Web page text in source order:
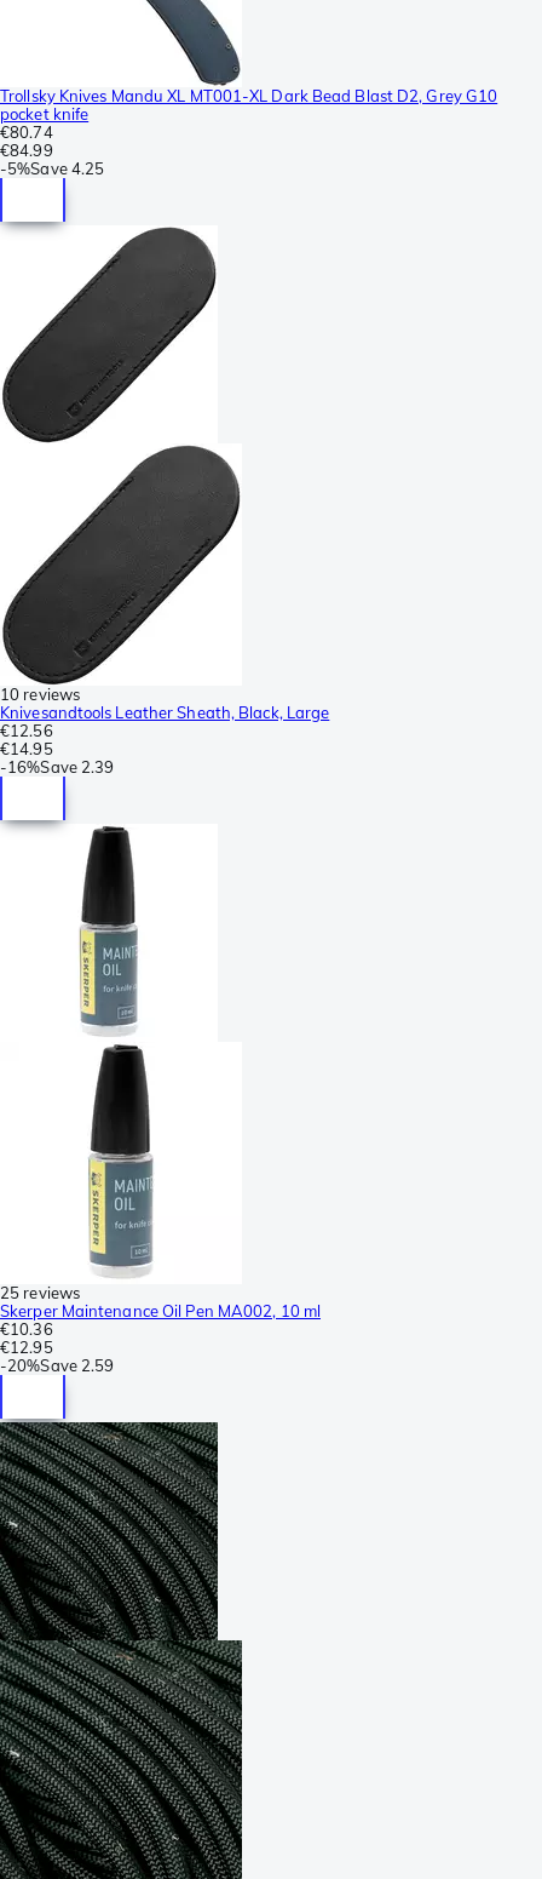
Trollsky Knives Mandu XL MT001-XL Dark Bead Blast D2, Grey G10
pocket knife
€80.74
€84.99
-5%Save 4.25
10 reviews
Knivesandtools Leather Sheath, Black, Large
€12.56
€14.95
-16%Save 2.39
25 reviews
Skerper Maintenance Oil Pen MA002, 10 ml
€10.36
€12.95
-20%Save 2.59